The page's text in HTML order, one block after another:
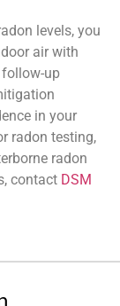
levels, you
air with
follow-up
in your
radon testing,
radon
contact DSM